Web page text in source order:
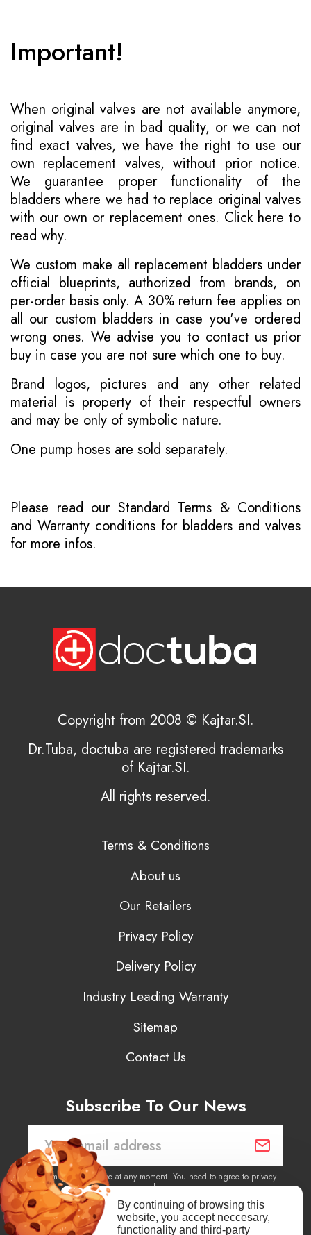
Important!
When original valves are not available anymore,
original valves are in bad quality, or we can not
find exact valves, we have the right to use our
own replacement valves, without prior notice.
We guarantee proper functionality of the
bladders where we had to replace original valves
with our own or replacement ones. Click here to
read why.
We custom make all replacement bladders under
official blueprints, authorized from brands, on
per-order basis only. A 30% return fee applies on
all our custom bladders in case you've ordered
wrong ones. We advise you to contact us prior
buy in case you are not sure which one to buy.
Brand logos, pictures and any other related
material is property of their respectful owners
and may be only of symbolic nature.
One pump hoses are sold separately.
Please read our Standard Terms & Conditions
and Warranty conditions for bladders and valves
for more infos.
Copyright from 2008 © Kajtar.SI.
Dr.Tuba, doctuba are registered trademarks
of Kajtar.SI.
All rights reserved.
Terms & Conditions
About us
Our Retailers
Privacy Policy
Delivery Policy
Industry Leading Warranty
Sitemap
Contact Us
Subscribe To Our News
You may unsubscribe at any moment. You need to agree to privacy
policy.
Yes, I agree to receive newsletters of content, products
By continuing of browsing this
website, you accept neccesary,
functionality and third-party